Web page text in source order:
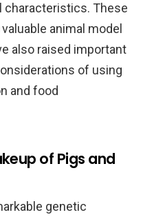
characteristics. These
animal model
also raised important
of using
and food
of Pigs and
genetic